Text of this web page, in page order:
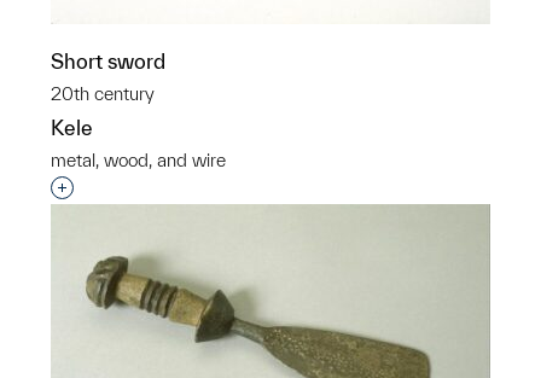
Short sword
20th century
Kele
metal, wood, and wire
Interested in adding this object to a group?